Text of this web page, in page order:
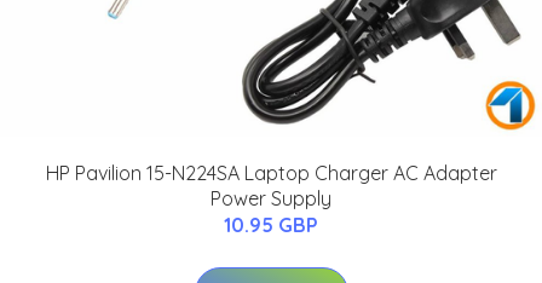
HP Pavilion 15-N224SA Laptop Charger AC Adapter
Power Supply
10.95 GBP